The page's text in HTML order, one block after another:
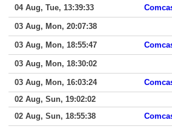
04 Aug, Tue, 13:39:33
03 Aug, Mon, 20:07:38
03 Aug, Mon, 18:55:47
03 Aug, Mon, 18:30:02
03 Aug, Mon, 16:03:24
02 Aug, Sun, 19:02:02
02 Aug, Sun, 18:55:38